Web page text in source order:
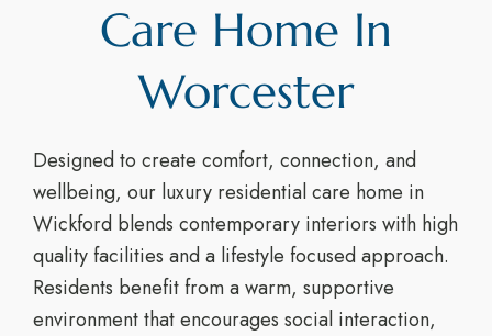
Care Home In
Worcester
Designed to create comfort, connection, and
wellbeing, our luxury residential care home in
Wickford blends contemporary interiors with high
quality facilities and a lifestyle focused approach.
Residents benefit from a warm, supportive
environment that encourages social interaction,